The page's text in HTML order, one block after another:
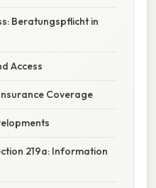
Beratungspflicht in
Access
Coverage
219a: Information